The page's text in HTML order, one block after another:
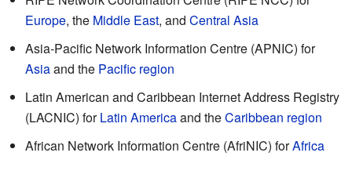
Europe, the Middle East, and Central Asia
Asia-Pacific Network Information Centre (APNIC) for
Asiaand the Pacific region
Latin American and Caribbean Internet Address Registry
(LACNIC) forLatin Americaand theCaribbean region
African Network Information Centre (AfriNIC) forAfrica